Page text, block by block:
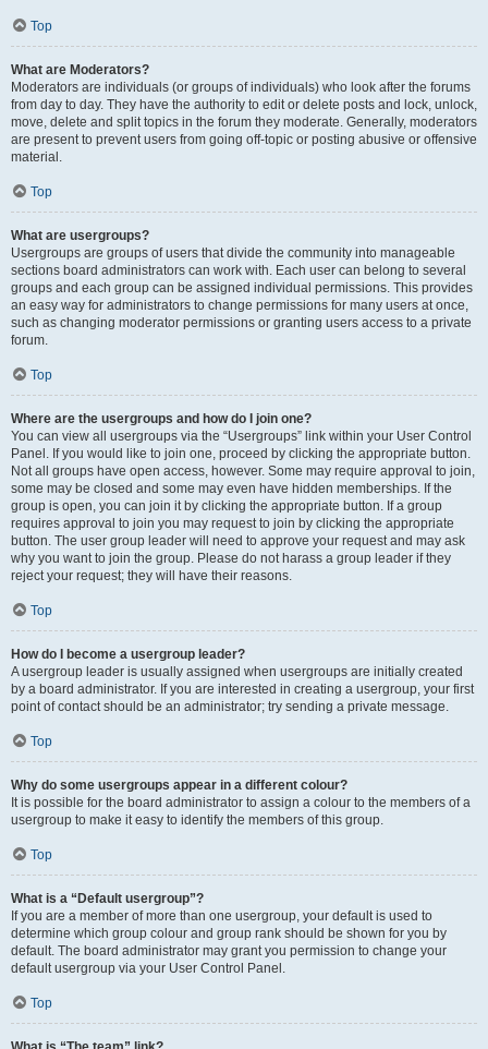
Top
What are Moderators?
Moderators are individuals (or groups of individuals) who look after the forums
from day to day. They have the authority to edit or delete posts and lock, unlock,
move, delete and split topics in the forum they moderate. Generally, moderators
are present to prevent users from going off-topic or posting abusive or offensive
material.
Top
What are usergroups?
Usergroups are groups of users that divide the community into manageable
sections board administrators can work with. Each user can belong to several
groups and each group can be assigned individual permissions. This provides
an easy way for administrators to change permissions for many users at once,
such as changing moderator permissions or granting users access to a private
forum.
Top
Where are the usergroups and how do I join one?
You can view all usergroups via the “Usergroups” link within your User Control
Panel. If you would like to join one, proceed by clicking the appropriate button.
Not all groups have open access, however. Some may require approval to join,
some may be closed and some may even have hidden memberships. If the
group is open, you can join it by clicking the appropriate button. If a group
requires approval to join you may request to join by clicking the appropriate
button. The user group leader will need to approve your request and may ask
why you want to join the group. Please do not harass a group leader if they
reject your request; they will have their reasons.
Top
How do I become a usergroup leader?
A usergroup leader is usually assigned when usergroups are initially created
by a board administrator. If you are interested in creating a usergroup, your first
point of contact should be an administrator; try sending a private message.
Top
Why do some usergroups appear in a different colour?
It is possible for the board administrator to assign a colour to the members of a
usergroup to make it easy to identify the members of this group.
Top
What is a “Default usergroup”?
If you are a member of more than one usergroup, your default is used to
determine which group colour and group rank should be shown for you by
default. The board administrator may grant you permission to change your
default usergroup via your User Control Panel.
Top